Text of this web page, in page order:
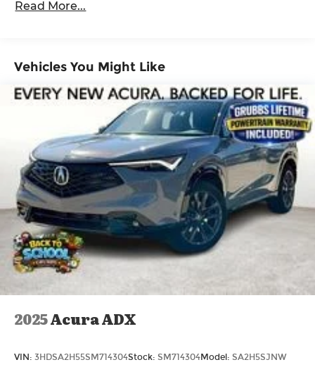
Wheels: 19 x 8J Aluminum Alloy.
Maintenance Warranty: 12 months / 12,000
Read More...
Vehicles You Might Like
2025Acura ADX
VIN: 3HDSA2H55SM714304Stock: SM714304Model: SA2H5SJNW